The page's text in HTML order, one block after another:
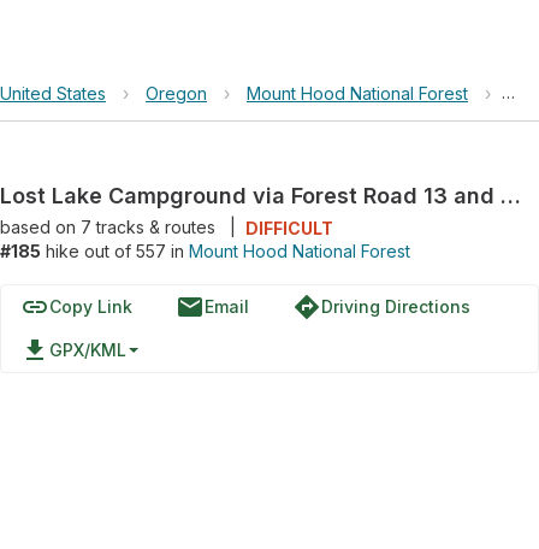
United States › Oregon › Mount Hood National Forest ›
Lost Lake Campground via Forest Road 13 and Lost Lake Road
based on 7tracks & routes
DIFFICULT
#185 hike out of 557 in Mount Hood National Forest
linkCopy Link emailEmail directionsDriving Directions
file_download GPX/KML